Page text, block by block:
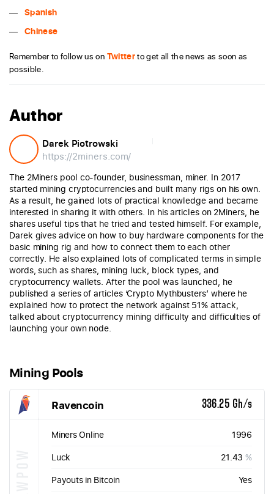
Spanish
Chinese
Remember to follow us on Twitterto get all the news as soon as
possible.
Author
Darek Piotrowski
https://2miners.com/
The 2Miners pool co-founder, businessman, miner. In 2017
started mining cryptocurrencies and built many rigs on his own.
As a result, he gained lots of practical knowledge and became
interested in sharing it with others. In his articles on 2Miners, he
shares useful tips that he tried and tested himself. For example,
Darek gives advice on how to buy hardware components for the
basic mining rig and how to connect them to each other
correctly. He also explained lots of complicated terms in simple
words, such as shares, mining luck, block types, and
cryptocurrency wallets. After the pool was launched, he
published a series of articles ‘Crypto Mythbusters’ where he
explained how to protect the network against 51% attack,
talked about cryptocurrency mining difficulty and difficulties of
launching your own node.
Mining Pools
Ravencoin 336.25 Gh/s
Miners Online
1996
Luck
21.43 %
Payouts in Bitcoin
Yes